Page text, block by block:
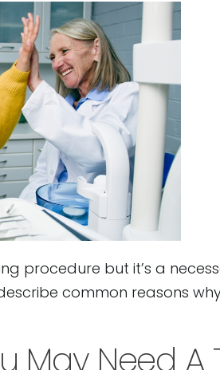
procedure but it’s a
common reasons
May Need A